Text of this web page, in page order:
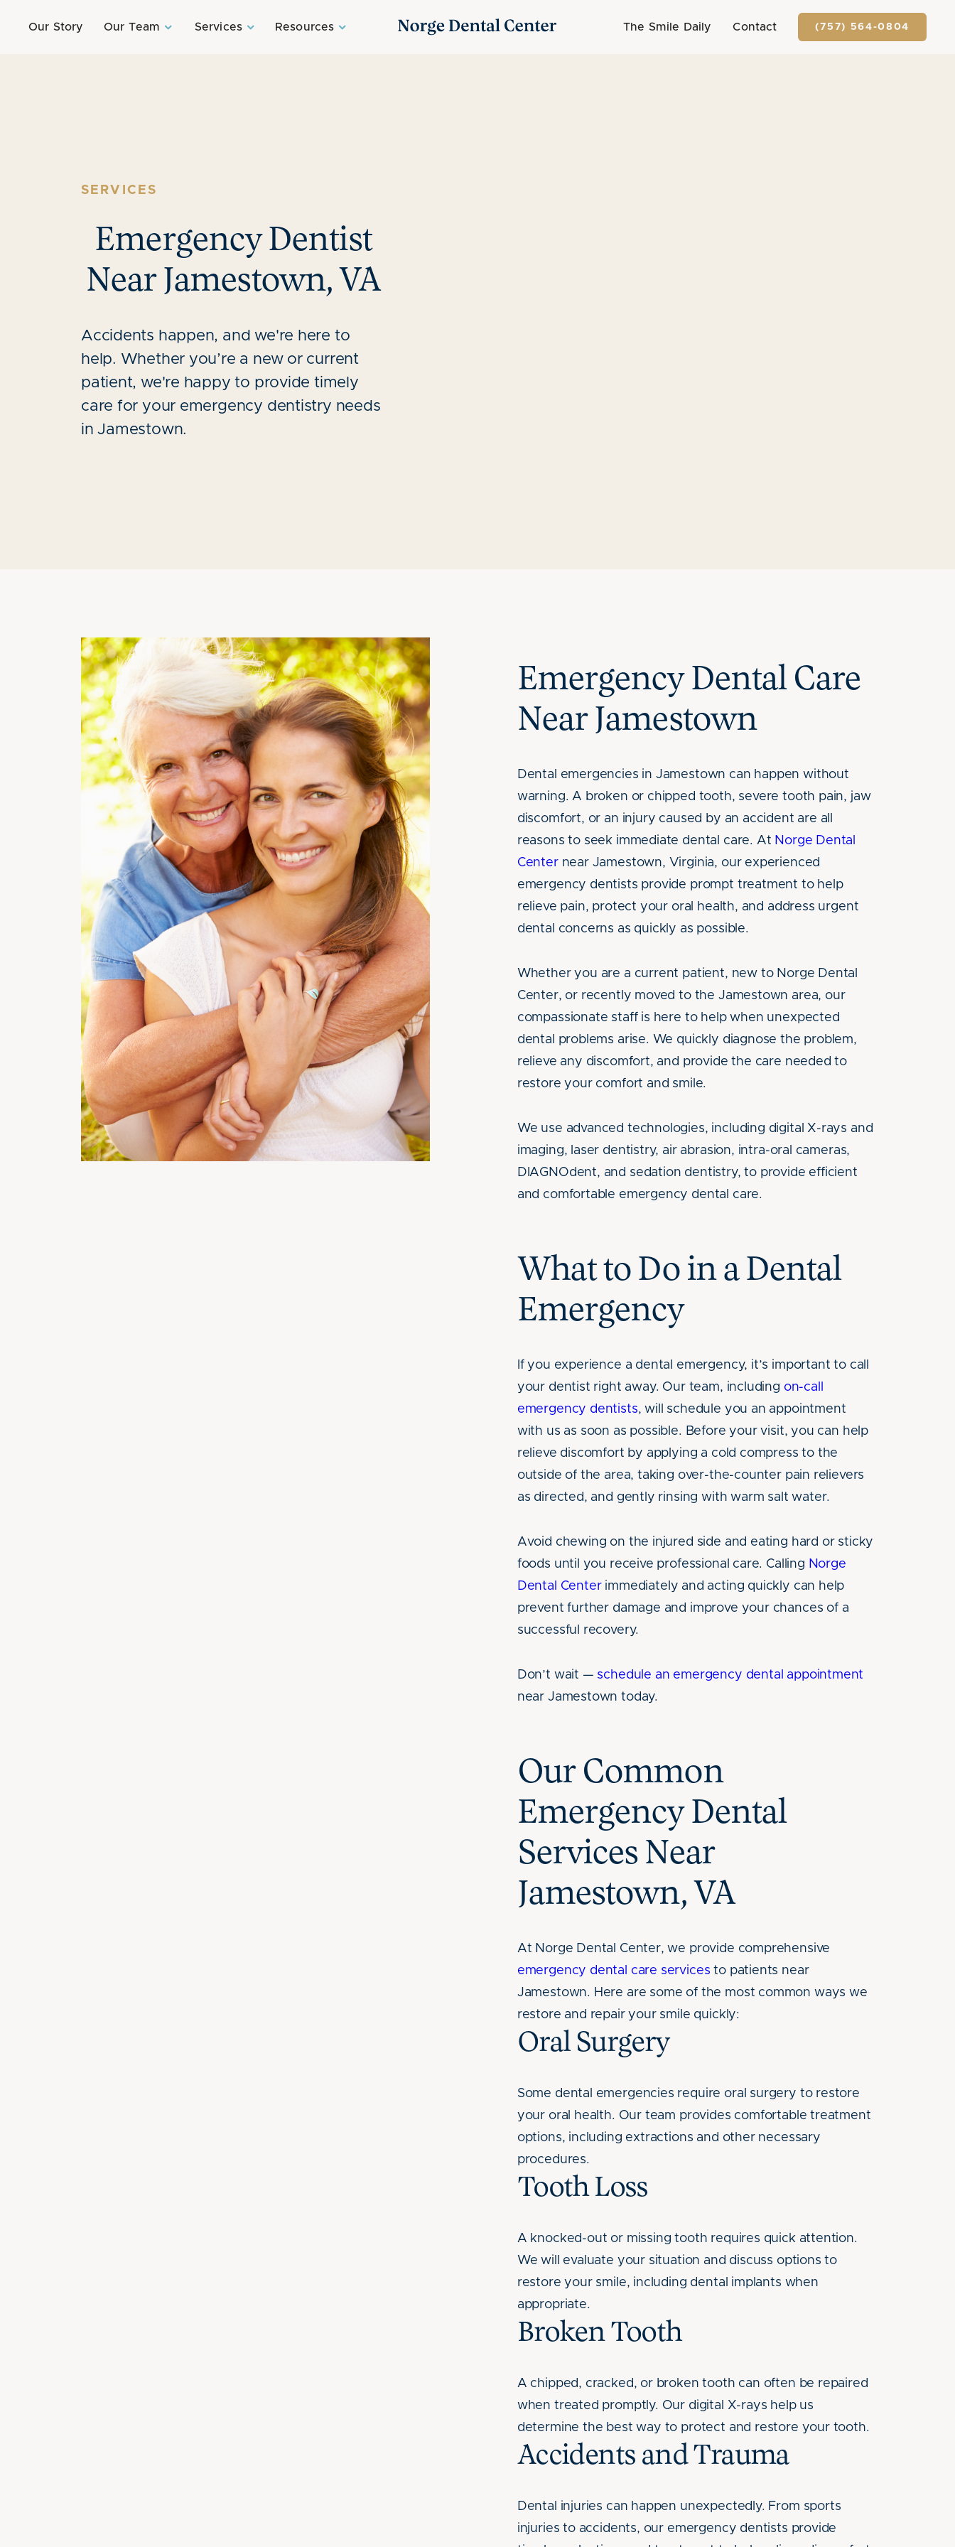
Our Story Our Team Services Resources The Smile Daily Contact (757) 564-0804
SERVICES
Emergency Dentist
Near Jamestown, VA
Accidents happen, and we're here to
help. Whether you’re a new or current
patient, we're happy to provide timely
care for your emergency dentistry needs
in Jamestown.
Emergency Dental Care
Near Jamestown
Dental emergencies in Jamestown can happen without
warning. A broken or chipped tooth, severe tooth pain, jaw
discomfort, or an injury caused by an accident are all
reasons to seek immediate dental care. At Norge Dental
Centernear Jamestown, Virginia, our experienced
emergency dentists provide prompt treatment to help
relieve pain, protect your oral health, and address urgent
dental concerns as quickly as possible.
Whether you are a current patient, new to Norge Dental
Center, or recently moved to the Jamestown area, our
compassionate staff is here to help when unexpected
dental problems arise. We quickly diagnose the problem,
relieve any discomfort, and provide the care needed to
restore your comfort and smile.
We use advanced technologies, including digital X-rays and
imaging, laser dentistry, air abrasion, intra-oral cameras,
DIAGNOdent, and sedation dentistry, to provide efficient
and comfortable emergency dental care.
What to Do in a Dental
Emergency
If you experience a dental emergency, it’s important to call
your dentist right away. Our team, including on-call
emergency dentists, will schedule you an appointment
with us as soon as possible. Before your visit, you can help
relieve discomfort by applying a cold compress to the
outside of the area, taking over-the-counter pain relievers
as directed, and gently rinsing with warm salt water.
Avoid chewing on the injured side and eating hard or sticky
foods until you receive professional care. Calling Norge
Dental Centerimmediately and acting quickly can help
prevent further damage and improve your chances of a
successful recovery.
Don’t wait — schedule an emergency dental appointment
near Jamestown today.
Our Common
Emergency Dental
Services Near
Jamestown, VA
At Norge Dental Center, we provide comprehensive
emergency dental care services to patients near
Jamestown. Here are some of the most common ways we
restore and repair your smile quickly:
Oral Surgery
Some dental emergencies require oral surgery to restore
your oral health. Our team provides comfortable treatment
options, including extractions and other necessary
procedures.
Tooth Loss
A knocked-out or missing tooth requires quick attention.
We will evaluate your situation and discuss options to
restore your smile, including dental implants when
appropriate.
Broken Tooth
A chipped, cracked, or broken tooth can often be repaired
when treated promptly. Our digital X-rays help us
determine the best way to protect and restore your tooth.
Accidents and Trauma
Dental injuries can happen unexpectedly. From sports
injuries to accidents, our emergency dentists provide